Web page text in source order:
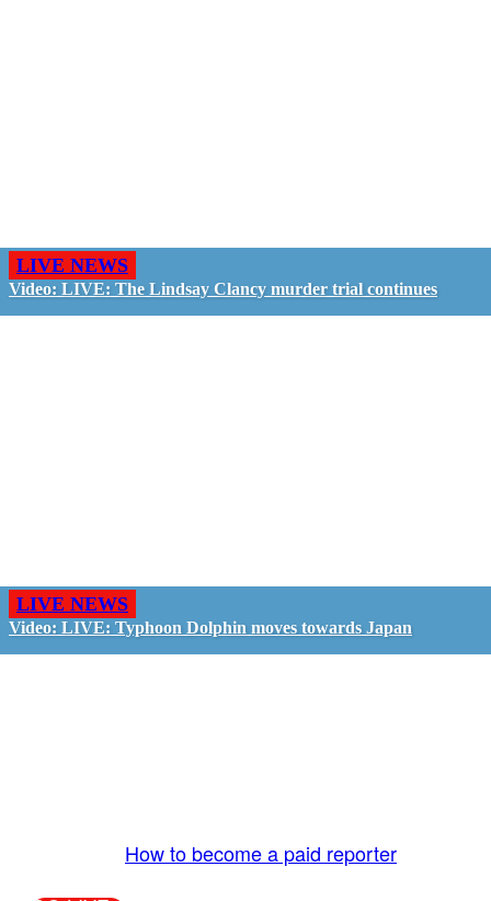
LIVE NEWS
Video: LIVE: The Lindsay Clancy murder trial continues
LIVE NEWS
Video: LIVE: Typhoon Dolphin moves towards Japan
How to become a paid reporter